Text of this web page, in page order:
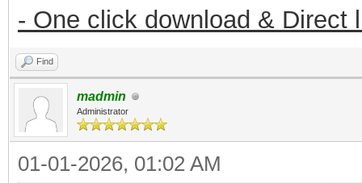
- One click download & Direct
Find
madmin
Administrator
01-01-2026, 01:02 AM